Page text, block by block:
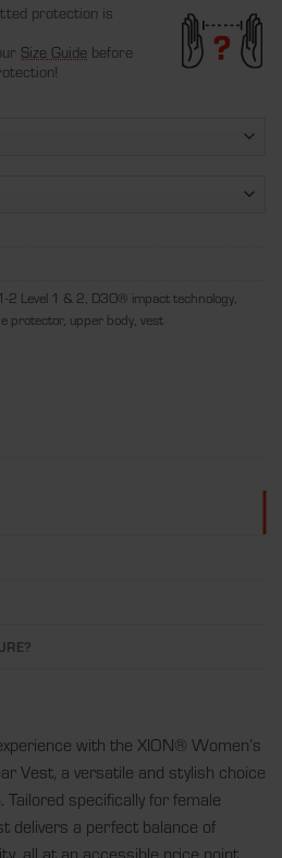
protection is
Size Guide before
2 Level 1 & 2 D3O® impact technology
protector, upper body vest
with the XION® Women’s
Vest, a versatile and stylish choice
specifically for female
delivers a perfect balance of
all at an accessible price point.